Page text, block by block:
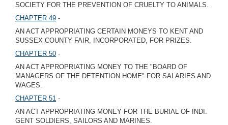
SOCIETY FOR THE PREVENTION OF CRUELTY TO ANIMALS.
CHAPTER 49 -
AN ACT APPROPRIATING CERTAIN MONEYS TO KENT AND
SUSSEX COUNTY FAIR, INCORPORATED, FOR PRIZES.
CHAPTER 50 -
AN ACT APPROPRIATING MONEY TO THE "BOARD OF
MANAGERS OF THE DETENTION HOME" FOR SALARIES AND
WAGES.
CHAPTER 51 -
AN ACT APPROPRIATING MONEY FOR THE BURIAL OF INDI.
GENT SOLDIERS, SAILORS AND MARINES.